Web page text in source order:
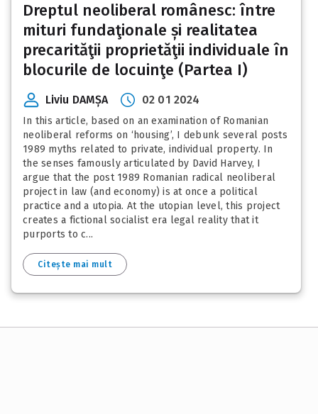
Dreptul neoliberal românesc: între
mituri fundaţionale și realitatea
precarităţii proprietăţii individuale în
blocurile de locuinţe (Partea I)
Liviu DAMȘA 02 01 2024
In this article, based on an examination of Romanian
neoliberal reforms on ‘housing’, I debunk several posts
1989 myths related to private, individual property. In
the senses famously articulated by David Harvey, I
argue that the post 1989 Romanian radical neoliberal
project in law (and economy) is at once a political
practice and a utopia. At the utopian level, this project
creates a fictional socialist era legal reality that it
purports to c...
Citește mai mult